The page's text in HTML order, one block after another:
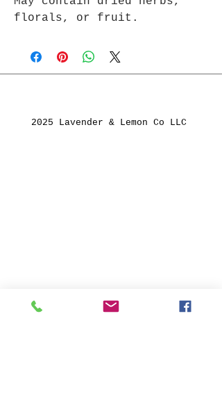
florals, or fruit.
2025 Lavender & Lemon Co LLC